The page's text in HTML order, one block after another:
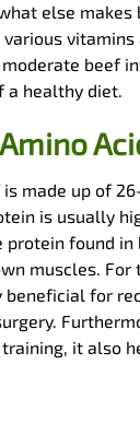
else
vitamins
moderate beef
a healthy diet.
made up of
is usually
found in
muscles. For
beneficial for
it also